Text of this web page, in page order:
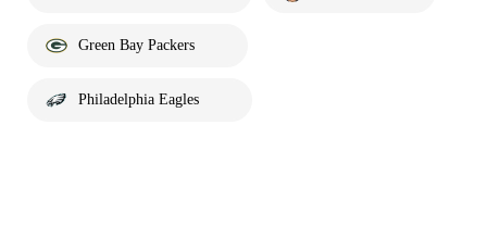
Green Bay Packers
Philadelphia Eagles